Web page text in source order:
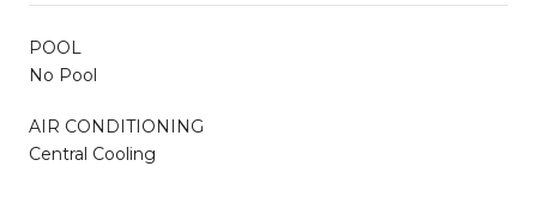
POOL
No Pool
AIR CONDITIONING
Central Cooling